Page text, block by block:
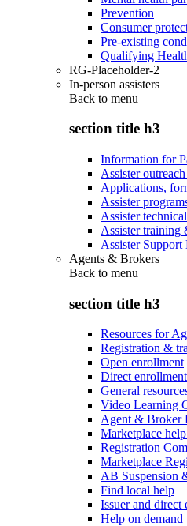
Prevention
Consumer
Pre-existing
Qualifying
RG-Placeholder-2
In-person assisters
Back to menu
section title h3
Information for
Assister
Applications,
Assister
Assister
Assister training
Assister Support
Agents & Brokers
Back to menu
section title h3
Resources for
Registration &
Open enrollment
Direct
General
Video Learning
Agent & Broker
Marketplace
Registration
Marketplace
AB Suspension
Find local help
Issuer and direct
Help on demand